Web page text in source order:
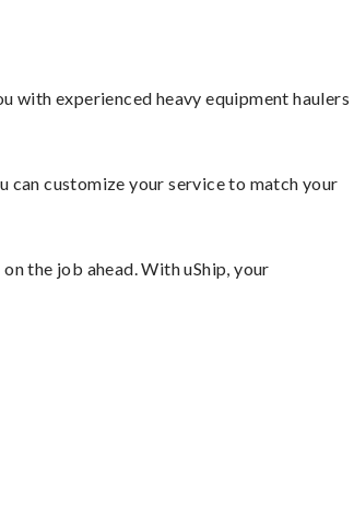
with experienced heavy equipment haulers
customize your service to match your
the job ahead. With uShip, your